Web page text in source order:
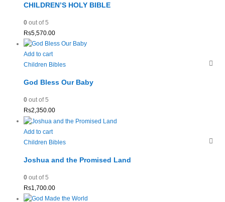
CHILDREN’S HOLY BIBLE
0out of 5
Rs5,570.00
Add to cart
Children Bibles
God Bless Our Baby
0out of 5
Rs2,350.00
Add to cart
Children Bibles
Joshua and the Promised Land
0out of 5
Rs1,700.00